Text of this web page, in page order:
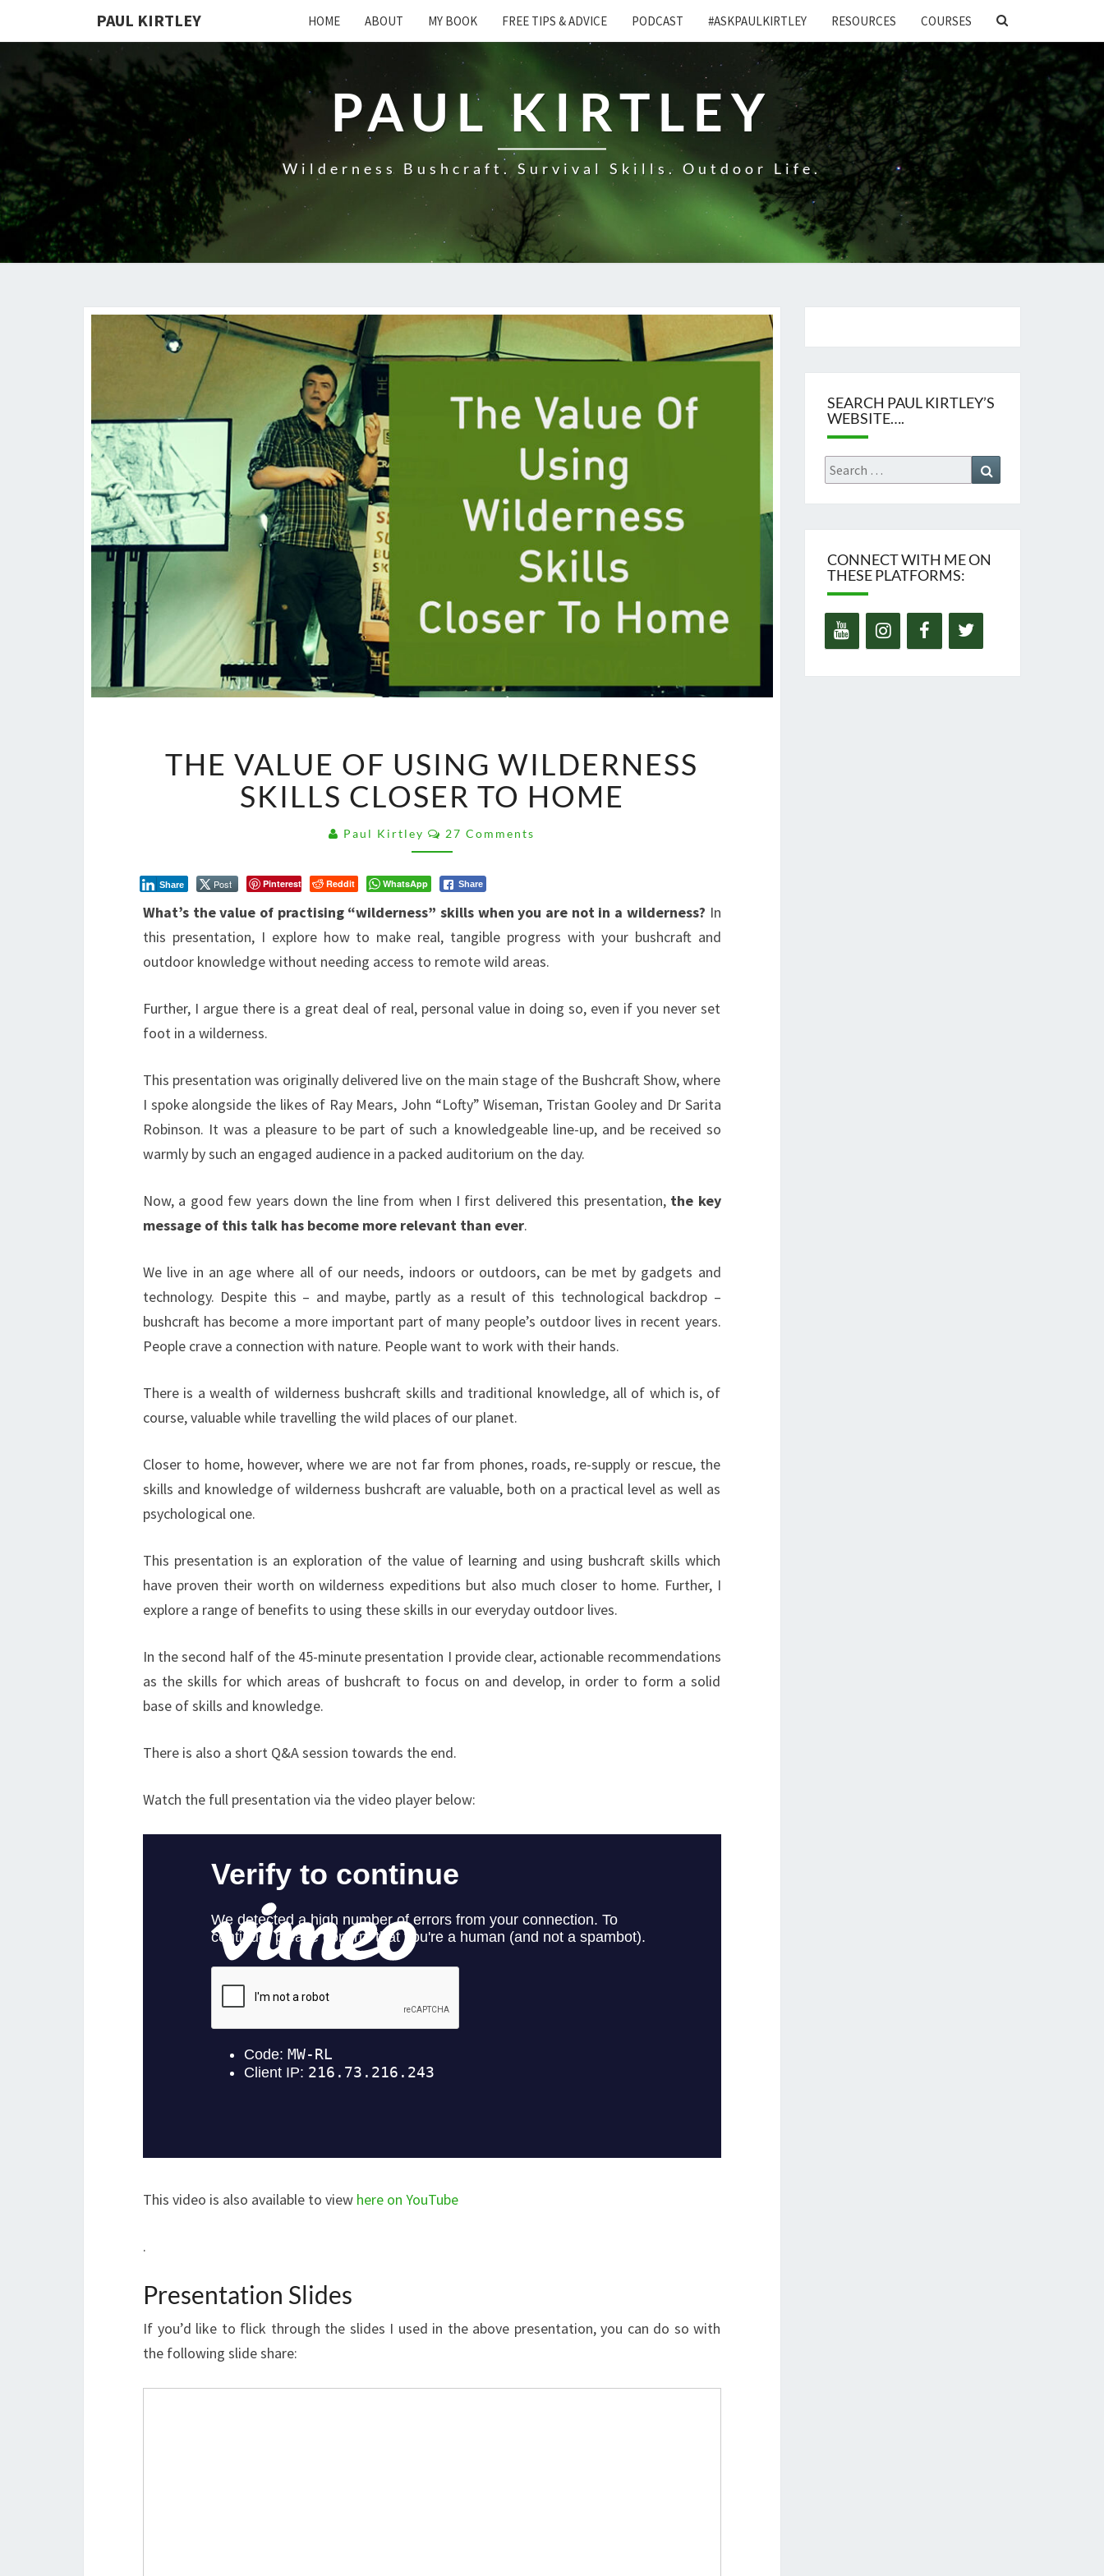
PAUL KIRTLEY HOME ABOUT MY BOOK FREE TIPS & ADVICE PODCAST #ASKPAULKIRTLEY RESOURCES COURSES
SEARCH
PAUL KIRTLEY
Wilderness Bushcraft. Survival Skills. Outdoor Life.
VALUE
OF
USING
SKILLS
TO
HOME
THE VALUE OF USING WILDERNESS
SKILLS CLOSER TO HOME
Paul Kirtley Comments
27 Comments
Post
Share Pinterest Reddit WhatsApp Share
What’s the value of practising “wilderness” skills when you are not in a wilderness? In
this presentation, I explore how to make real, tangible progress with your bushcraft and
outdoor knowledge without needing access to remote wild areas.
Further, I argue there is a great deal of real, personal value in doing so, even if you never set
foot in a wilderness.
This presentation was originally delivered live on the main stage of the Bushcraft Show, where
I spoke alongside the likes of Ray Mears, John “Lofty” Wiseman, Tristan Gooley and Dr Sarita
Robinson. It was a pleasure to be part of such a knowledgeable line-up, and be received so
warmly by such an engaged audience in a packed auditorium on the day.
Now, a good few years down the line from when I first delivered this presentation, the key
message of this talk has become more relevant than ever.
We live in an age where all of our needs, indoors or outdoors, can be met by gadgets and
technology. Despite this – and maybe, partly as a result of this technological backdrop –
bushcraft has become a more important part of many people’s outdoor lives in recent years.
People crave a connection with nature. People want to work with their hands.
There is a wealth of wilderness bushcraft skills and traditional knowledge, all of which is, of
course, valuable while travelling the wild places of our planet.
Closer to home, however, where we are not far from phones, roads, re-supply or rescue, the
skills and knowledge of wilderness bushcraft are valuable, both on a practical level as well as
psychological one.
This presentation is an exploration of the value of learning and using bushcraft skills which
have proven their worth on wilderness expeditions but also much closer to home. Further, I
explore a range of benefits to using these skills in our everyday outdoor lives.
In the second half of the 45-minute presentation I provide clear, actionable recommendations
as the skills for which areas of bushcraft to focus on and develop, in order to form a solid
base of skills and knowledge.
There is also a short Q&A session towards the end.
Watch the full presentation via the video player below:
This video is also available to view here on YouTube
.
Presentation Slides
If you’d like to flick through the slides I used in the above presentation, you can do so with
the following slide share:
SEARCH PAUL KIRTLEY’S
WEBSITE….
Search
for:
CONNECT WITH ME ON
THESE PLATFORMS: